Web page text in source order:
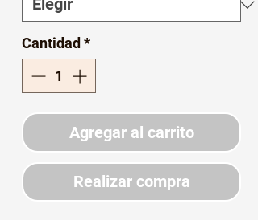
Cantidad *
Agregar al carrito
Realizar compra